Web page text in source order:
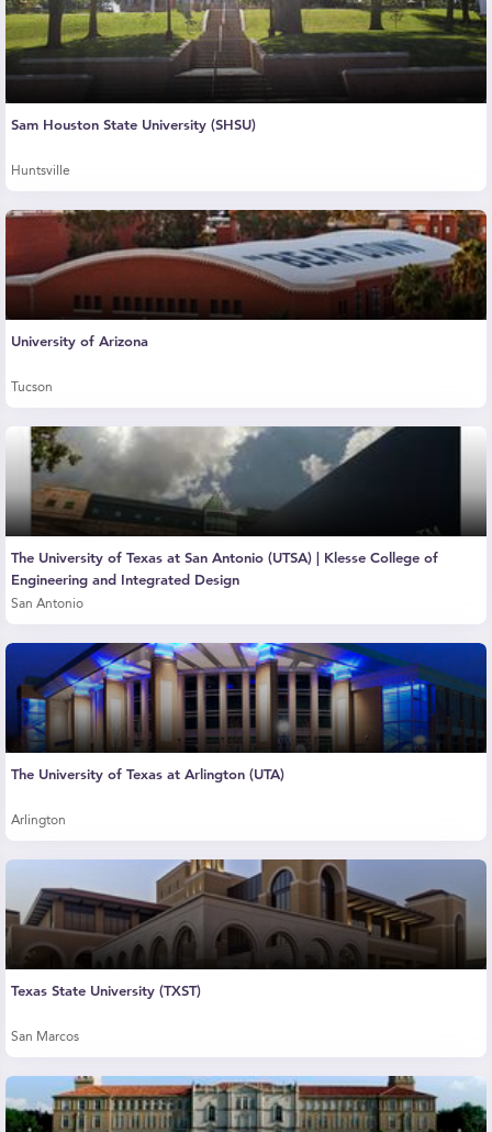
Sam Houston State University (SHSU)
Huntsville
University of Arizona
Tucson
The University of Texas at San Antonio (UTSA) | Klesse College of
Engineering and Integrated Design
San Antonio
The University of Texas at Arlington (UTA)
Arlington
Texas State University (TXST)
San Marcos